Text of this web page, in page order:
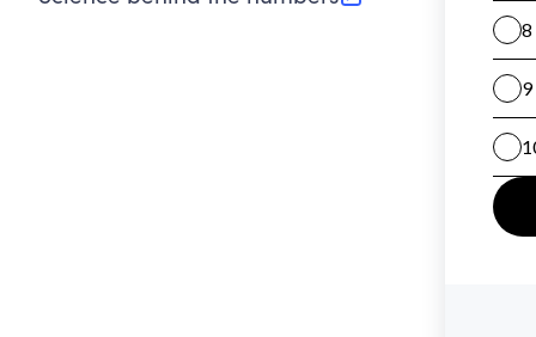
(opens in new tab)